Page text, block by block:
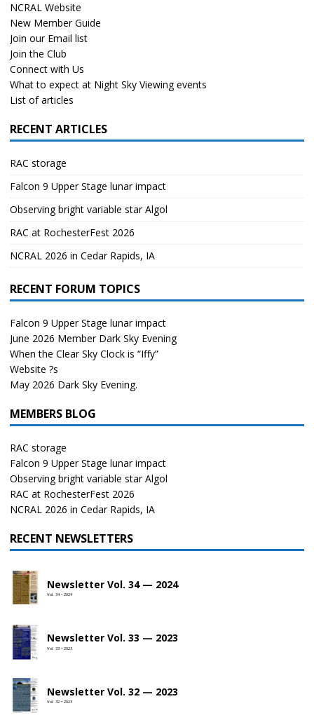
NCRAL Website
New Member Guide
Join our Email list
Join the Club
Connect with Us
What to expect at Night Sky Viewing events
List of articles
RECENT ARTICLES
RAC storage
Falcon 9 Upper Stage lunar impact
Observing bright variable star Algol
RAC at RochesterFest 2026
NCRAL 2026 in Cedar Rapids, IA
RECENT FORUM TOPICS
Falcon 9 Upper Stage lunar impact
June 2026 Member Dark Sky Evening
When the Clear Sky Clock is “Iffy”
Website ?s
May 2026 Dark Sky Evening.
MEMBERS BLOG
RAC storage
Falcon 9 Upper Stage lunar impact
Observing bright variable star Algol
RAC at RochesterFest 2026
NCRAL 2026 in Cedar Rapids, IA
RECENT NEWSLETTERS
Newsletter Vol. 34 — 2024
Vol. 34 • 2024
Newsletter Vol. 33 — 2023
Vol. 33 • 2023
Newsletter Vol. 32 — 2023
Vol. 32 • 2023